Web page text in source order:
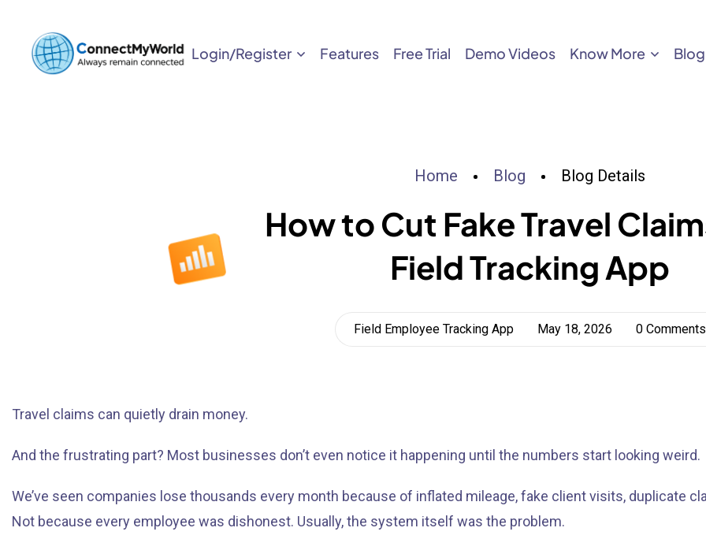
Login/Register Features Free Trial Demo Videos Know More Blog
Home Blog Blog Details
How to Cut Fake Travel
Field Tracking App
Field Employee Tracking App May 18, 2026 0 Comments
Travel claims can quietly drain money.
And the frustrating part? Most businesses don’t even notice it happening until the numbers start looking weird.
We’ve seen companies lose thousands every month because of inflated mileage, fake client visits, duplicate
Not because every employee was dishonest. Usually, the system itself was the problem.